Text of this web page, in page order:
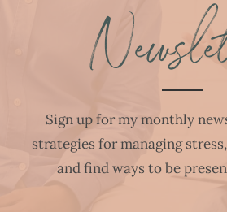
Sign up for my monthly
strategies for managing
and find ways to be